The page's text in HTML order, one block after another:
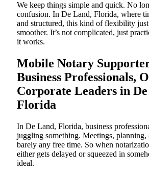
We keep things simple and quick. No
confusion. In De Land, Florida, where
and structured, this kind of flexibility
smoother. It’s not complicated, just
it works.
Mobile Notary
Business Professionals,
Corporate Leaders in
Florida
In De Land, Florida, business
juggling something. Meetings, planning,
barely any free time. So when
either gets delayed or squeezed in
ideal.